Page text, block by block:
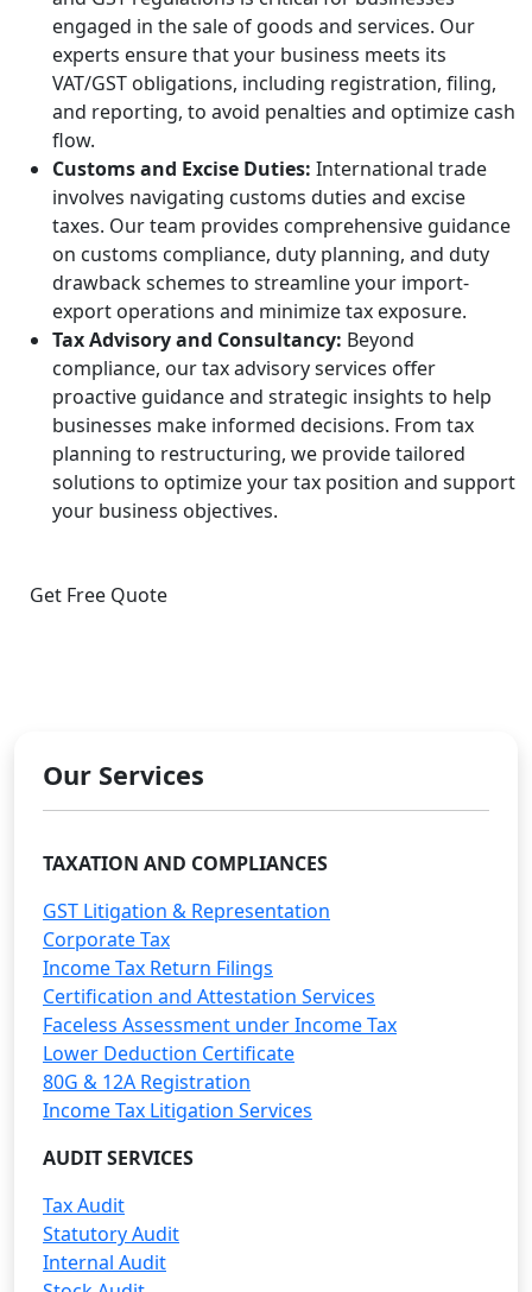
Our Services
TAXATION AND COMPLIANCES
GST Litigation & Representation
Corporate Tax
Income Tax Return Filings
Certification and Attestation Services
Faceless Assessment under Income Tax
Lower Deduction Certificate
80G & 12A Registration
Income Tax Litigation Services
AUDIT SERVICES
Tax Audit
Statutory Audit
Internal Audit
engaged in the sale of goods and services. Our
experts ensure that your business meets its
VAT/GST obligations, including registration, filing,
and reporting, to avoid penalties and optimize cash
flow.
Customs and Excise Duties: International trade
involves navigating customs duties and excise
taxes. Our team provides comprehensive guidance
on customs compliance, duty planning, and duty
drawback schemes to streamline your import-
export operations and minimize tax exposure.
Tax Advisory and Consultancy: Beyond
compliance, our tax advisory services offer
proactive guidance and strategic insights to help
businesses make informed decisions. From tax
planning to restructuring, we provide tailored
solutions to optimize your tax position and support
your business objectives.
Get Free Quote